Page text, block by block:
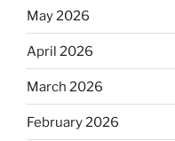
May 2026
April 2026
March 2026
February 2026